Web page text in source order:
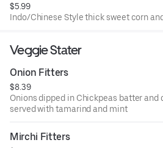
$5.99
Indo/Chinese Style thick sweet corn
Veggie Stater
Onion Fitters
$8.39
Onions dipped in Chickpeas batter and
served with tamarind and mint
Mirchi Fitters